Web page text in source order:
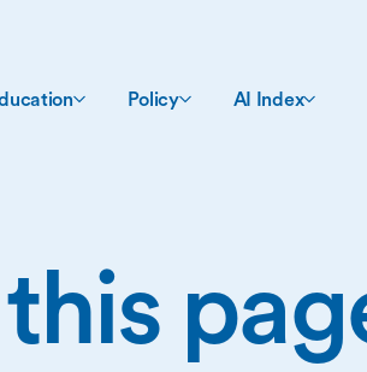
Policy AI Index